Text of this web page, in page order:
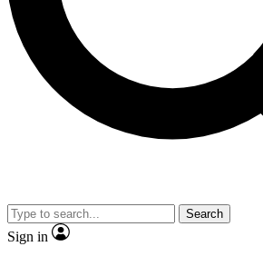
No ads, ever
video
Search
Sign in